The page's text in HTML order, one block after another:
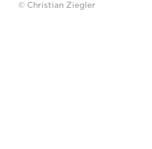
© Christian Ziegler